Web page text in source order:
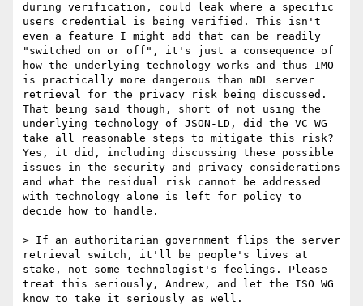
during verification, could leak where a specific
users credential is being verified. This isn't
even a feature I might add that can be readily
"switched on or off", it's just a consequence of
how the underlying technology works and thus IMO
is practically more dangerous than mDL server
retrieval for the privacy risk being discussed.
That being said though, short of not using the
underlying technology of JSON-LD, did the VC WG
take all reasonable steps to mitigate this risk?
Yes, it did, including discussing these possible
issues in the security and privacy considerations
and what the residual risk cannot be addressed
with technology alone is left for policy to
decide how to handle.
> If an authoritarian government flips the server
retrieval switch, it'll be people's lives at
stake, not some technologist's feelings. Please
treat this seriously, Andrew, and let the ISO WG
know to take it seriously as well.